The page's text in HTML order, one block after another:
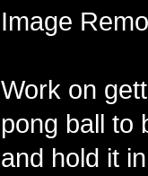
Image
Work on
pong ball to
and hold it